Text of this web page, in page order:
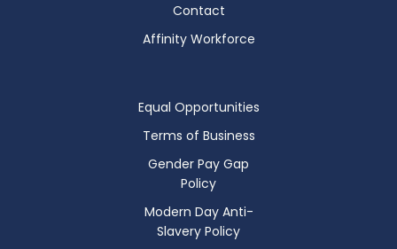
Contact
Affinity Workforce
Equal Opportunities
Terms of Business
Gender Pay Gap
Policy
Modern Day Anti-
Slavery Policy